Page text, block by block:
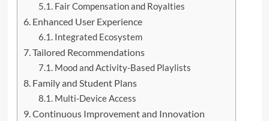
Fair Compensation and Royalties
Enhanced User Experience
Integrated Ecosystem
Tailored Recommendations
Mood and Activity-Based Playlists
Family and Student Plans
Multi-Device Access
Continuous Improvement and Innovation